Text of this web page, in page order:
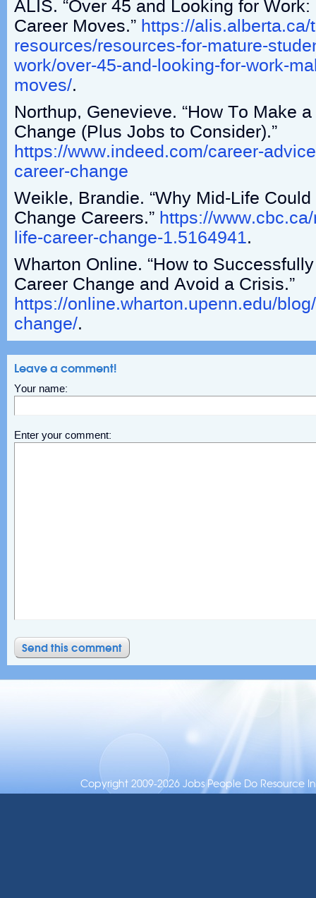
ALIS. “Over 45 and Looking for
Career Moves.” https://
resources/resources-for-mature-
work/over-45-and-looking-for-work-
moves/.
Northup, Genevieve. “How To Make
Change (Plus Jobs to Consider).”
https://www.indeed.com/career-
career-change
Weikle, Brandie. “Why Mid-Life
Change Careers.” https://
life-career-change-1.5164941.
Wharton Online. “How to
Career Change and Avoid a Crisis.”
https://online.wharton.upenn.edu/
change/.
Leave a comment!
Your name:
Enter your comment:
Copyright 2009-2026 Jobs People Do Resource